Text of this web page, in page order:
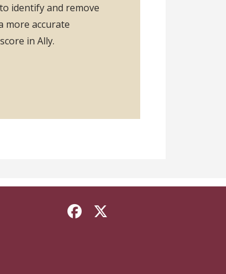
identify and remove
more accurate
in Ally.